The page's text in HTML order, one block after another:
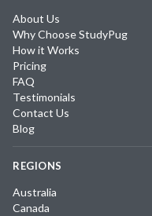
About Us
Why Choose StudyPug
How it Works
Pricing
FAQ
Testimonials
Contact Us
Blog
REGIONS
Australia
Canada